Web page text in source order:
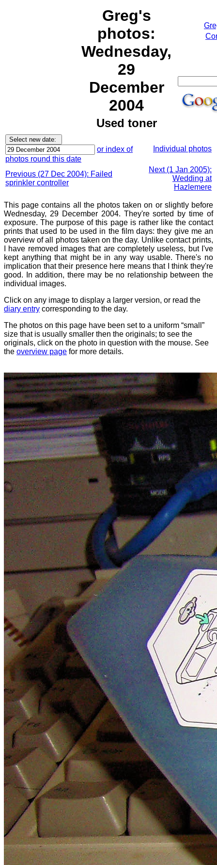
Greg's
photos:
Wednesday,
29
December
2004
Used toner
or index of
photos round this date
Individual photos
Previous (27 Dec 2004): Failed
sprinkler controller
Next (1 Jan 2005):
Wedding at
Hazlemere
This page contains all the photos taken on or slightly before
Wednesday, 29 December 2004. They're sorted by time of
exposure. The purpose of this page is rather like the contact
prints that used to be used in the film days: they give me an
overview of all photos taken on the day. Unlike contact prints,
I have removed images that are completely useless, but I've
kept anything that might be in any way usable. There's no
implication that their presence here means that I think they're
good. In addition, there may be no relationship between the
individual images.
Click on any image to display a larger version, or read the
diary entry corresponding to the day.
The photos on this page have been set to a uniform “small”
size that is usually smaller then the originals; to see the
originals, click on the photo in question with the mouse. See
the overview page for more details.